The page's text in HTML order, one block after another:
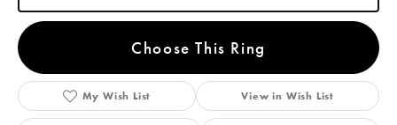
Choose This Ring
My Wish List View in Wish List